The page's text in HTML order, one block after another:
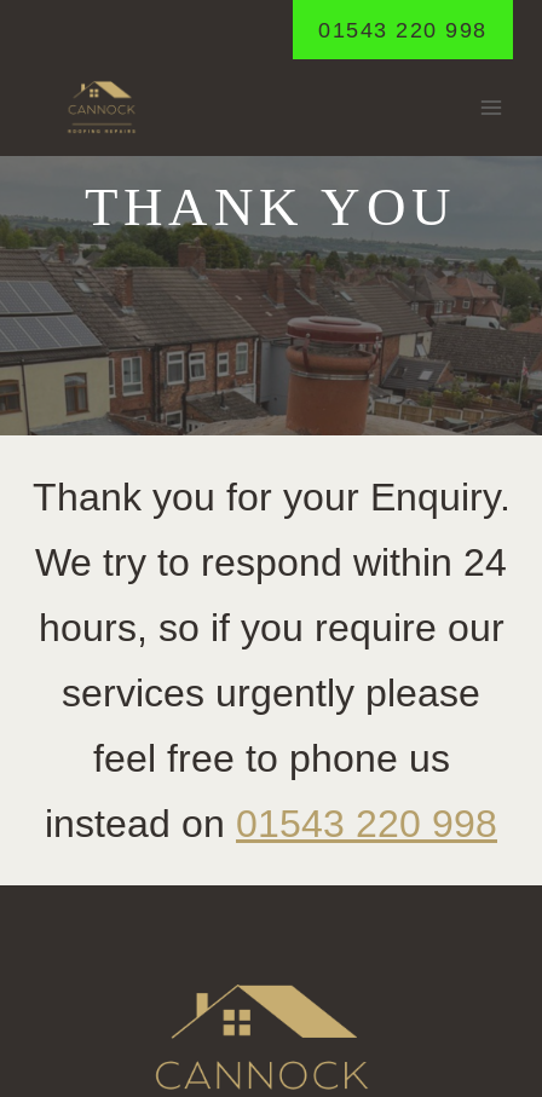
01543 220 998
THANK YOU
Thank you for your Enquiry.
We try to respond within 24
hours, so if you require our
services urgently please
feel free to phone us
instead on 01543 220 998